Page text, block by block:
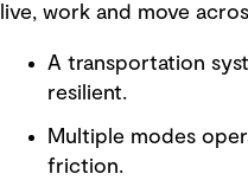
live, work and move
A transportation
resilient.
Multiple modes
friction.